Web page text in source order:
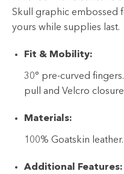
Skull graphic embossed
yours while supplies last.
Fit & Mobility:
30° pre-curved
pull and Velcro
Materials:
100% Goatskin
Additional Features: